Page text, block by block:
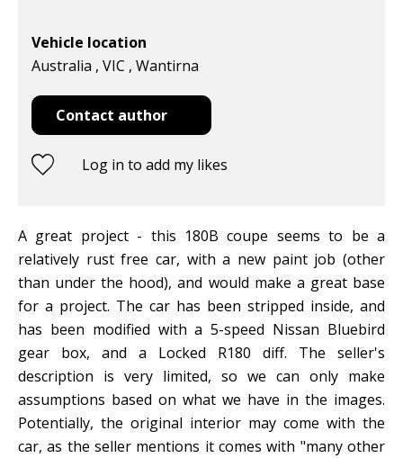
Vehicle location
Australia , VIC , Wantirna
Contact author
Log in to add my likes
A great project - this 180B coupe seems to be a
relatively rust free car, with a new paint job (other
than under the hood), and would make a great base
for a project. The car has been stripped inside, and
has been modified with a 5-speed Nissan Bluebird
gear box, and a Locked R180 diff. The seller's
description is very limited, so we can only make
assumptions based on what we have in the images.
Potentially, the original interior may come with the
car, as the seller mentions it comes with "many other